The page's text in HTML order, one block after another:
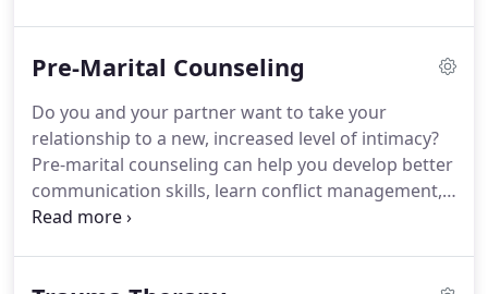
principles.During Christian marriage counseling
concrete action steps to improve your relationship.
We'll examine your marriage from a biblical
perspective.
Pre-Marital Counseling
Do you and your partner want to take your
relationship to a new, increased level of intimacy?
Pre-marital counseling can help you develop better
communication skills, learn conflict management,
uncover your shared core values as well as identify